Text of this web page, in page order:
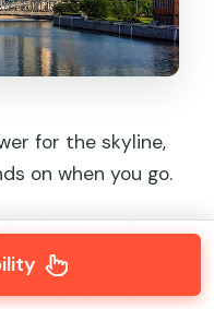
for the skyline,
on when you go.
views. You’ll
the layout of
the river and